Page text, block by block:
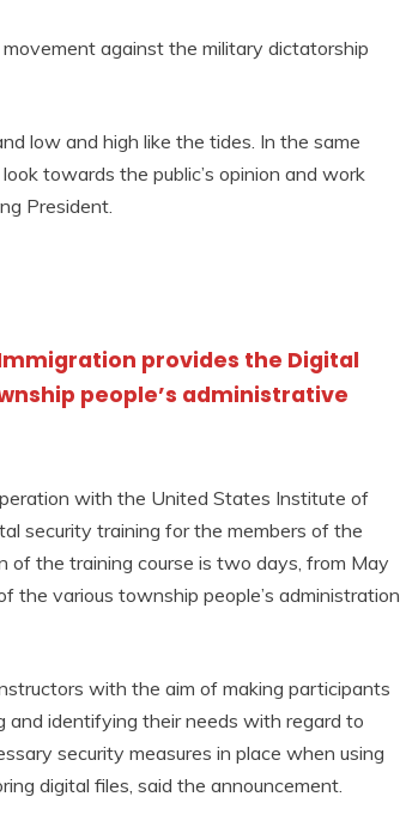
against the military dictatorship
low and high like the tides. In the same
towards the public’s opinion and work
President.
provides the Digital
people’s administrative
with the United States Institute of
security training for the members of the
of the training course is two days, from May
various township people’s administration
with the aim of making participants
and identifying their needs with regard to
security measures in place when using
digital files, said the announcement.